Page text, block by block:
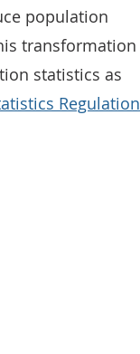
population
transformation
statistics as
Regulation